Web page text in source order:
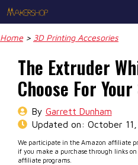
Skip
to
content
Home> 3D Printing Accesories
The Extruder
Choose For
By Garrett Dunham
Updated on: October
We participate in the Amazon affiliate
if you make a purchase through links
affiliate programs.